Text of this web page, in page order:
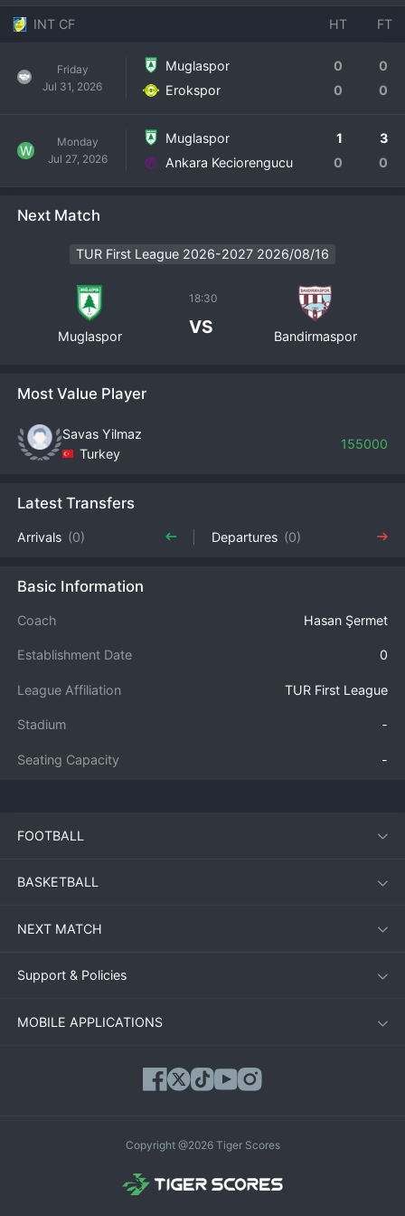
INT CF HT FT
Friday
Jul 31, 2026
Muglaspor 0
0
Erokspor
0 0
W
Monday
Jul 27, 2026
Muglaspor 1
3
Ankara Keciorengucu
0 0
Next Match
TUR First League 2026-2027 2026/08/16
Muglaspor
18:30
VS Bandirmaspor
Most Value Player
Savas Yilmaz
Turkey
155000
Latest Transfers
Arrivals (0) Departures (0)
Basic Information
Coach Hasan Şermet
Establishment Date 0
League Affiliation TUR First League
Stadium -
Seating Capacity -
FOOTBALL
BASKETBALL
NEXT MATCH
Support & Policies
MOBILE APPLICATIONS
Copyright @2026 Tiger Scores